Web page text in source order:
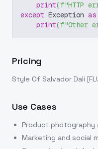
print(f"HTTP
except Exception as
print(f"Other
Pricing
Style Of Salvador Dali
Use Cases
Product photography
Marketing and social